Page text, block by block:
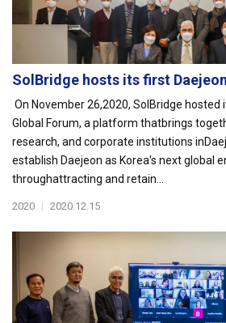
SolBridge hosts its first
On November 26,2020, SolBridge
Global Forum, a platform thatbrings
research, and corporate institutions
establish Daejeon as Korea's next global
throughattracting and retain...
2020 | 2020.12.15